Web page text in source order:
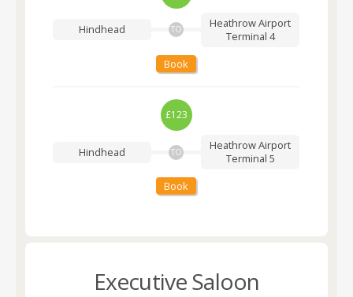
Hindhead TO
Heathrow Airport
Terminal 4
Book
£123
Hindhead TO
Heathrow Airport
Terminal 5
Book
Executive Saloon